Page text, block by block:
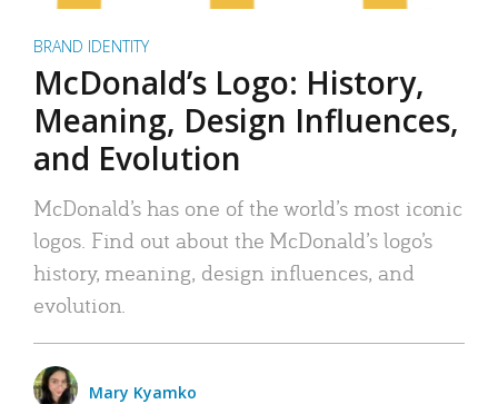
BRAND IDENTITY
McDonald’s Logo: History,
Meaning, Design Influences,
and Evolution
McDonald’s has one of the world’s most iconic
logos. Find out about the McDonald’s logo’s
history, meaning, design influences, and
evolution.
Mary Kyamko